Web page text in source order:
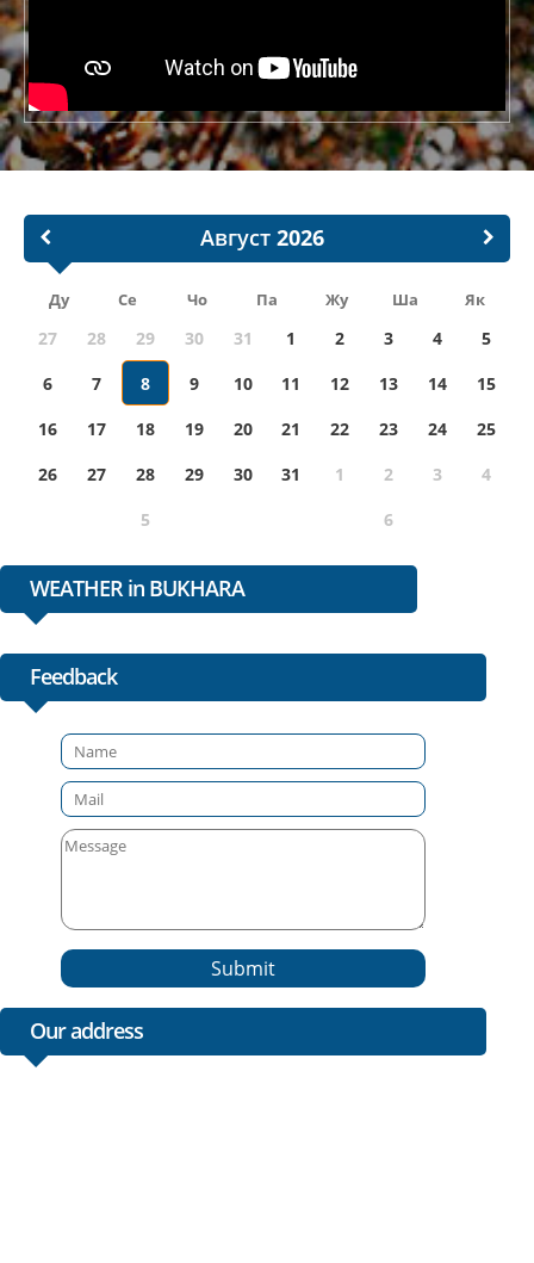
Август
Ду Се Чо Па Жу Ша Як
27 28 29 30 31 1 2 3 4
5
6
7 8 9 10 11 12 13 14
15
16
17 18 19 20 21 22 23 24
25
26
27 28 29 30 31 1 2 3
4
5
6
WEATHER in BUKHARA
Feedback
Submit
Our address